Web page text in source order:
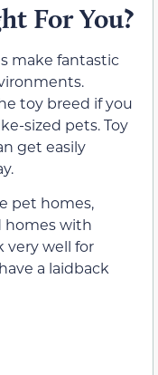
For You?
make fantastic
toy breed if you
sized pets. Toy
get easily
pet homes,
homes with
very well for
a laidback